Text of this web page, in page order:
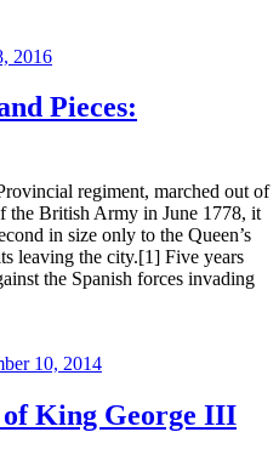
2016
Pieces:
regiment, marched out of
the British Army in June 1778, it
in size only to the Queen’s
leaving the city.[1] Five years
the Spanish forces invading
10, 2014
King George III